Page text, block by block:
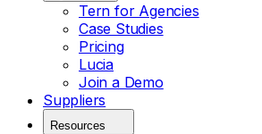
Tern for Agencies
Case Studies
Pricing
Lucia
Join a Demo
Suppliers
Resources